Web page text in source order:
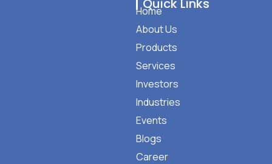
Home
About Us
Products
Services
Investors
Industries
Events
Blogs
Career